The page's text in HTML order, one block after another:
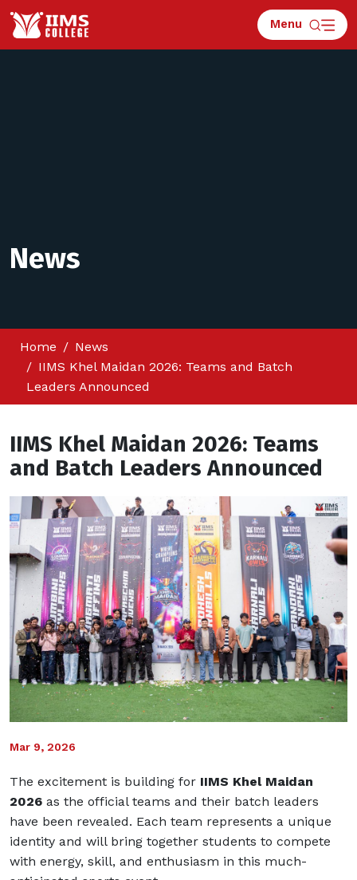
Menu
News
Home
News
IIMS Khel Maidan 2026: Teams and Batch
Leaders Announced
IIMS Khel Maidan 2026: Teams
and Batch Leaders Announced
Mar 9, 2026
The excitement is building for IIMS Khel Maidan
2026 as the official teams and their batch leaders
have been revealed. Each team represents a unique
identity and will bring together students to compete
with energy, skill, and enthusiasm in this much-